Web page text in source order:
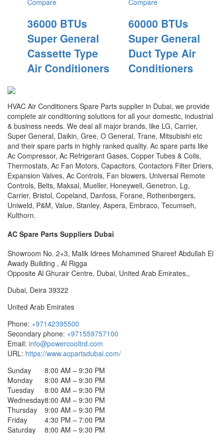
Compare
36000 BTUs
Super General
Cassette Type
Air Conditioners
Compare
60000 BTUs
Super General
Duct Type Air
Conditioners
HVAC Air Conditioners Spare Parts supplier in Dubai, we provide
complete air conditioning solutions for all your domestic, industrial
& business needs. We deal all major brands, like LG, Carrier,
Super General, Daikin, Gree, O General, Trane, Mitsubishi etc
and their spare parts in highly ranked quality. Ac spare parts like
Ac Compressor, Ac Refrigerant Gases, Copper Tubes & Coils,
Thermostats, Ac Fan Motors, Capacitors, Contactors Filter Driers,
Expansion Valves, Ac Controls, Fan blowers, Universal Remote
Controls, Belts, Maksal, Mueller, Honeywell, Genetron, Lg,
Carrier, Bristol, Copeland, Danfoss, Forane, Rothenbergers,
Uniweld, P&M, Value, Stanley, Aspera, Embraco, Tecumseh,
Kulthorn.
AC Spare Parts Suppliers Dubai
Showroom No. 2+3, Malik Idrees Mohammed Shareef Abdullah El
Awady Building , Al Rigga
Opposite Al Ghurair Centre, Dubai, United Arab Emirates.,
Dubai, Deira 39322
United Arab Emirates
Phone: +97142395500
Secondary phone: +971559757100
Email: info@powercooltrd.com
URL: https://www.acpartsdubai.com/
Sunday
8:00 AM – 9:30 PM
Monday
8:00 AM – 9:30 PM
Tuesday
8:00 AM – 9:30 PM
Wednesday8:00 AM – 9:30 PM
Thursday
9:00 AM – 9:30 PM
Friday
4:30 PM – 7:00 PM
Saturday
8:00 AM – 9:30 PM